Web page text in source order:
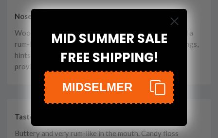
Nose
Wood, but so very balanced with nuttiness, toffee and a
rum-like complexity, that it’s just perfect. Wood shavings,
hints of dried berry fruits, and a faint shade of pepper
provide a mouth-watering aroma.
Taste
Buttery and very rum-like in the mouth. Candy floss
MID SUMMER SALE
FREE SHIPPING!
MIDSELMER